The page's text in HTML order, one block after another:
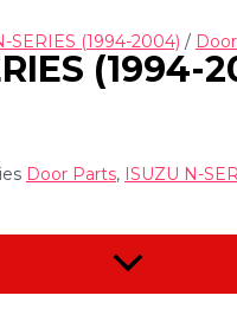
Menu
Toggle
SERIES (1994-2004) /
(1994-
Door Parts, ISUZU N-